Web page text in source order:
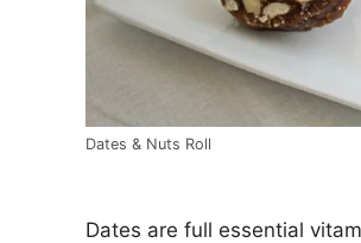
Dates & Nuts Roll
Dates are full essential